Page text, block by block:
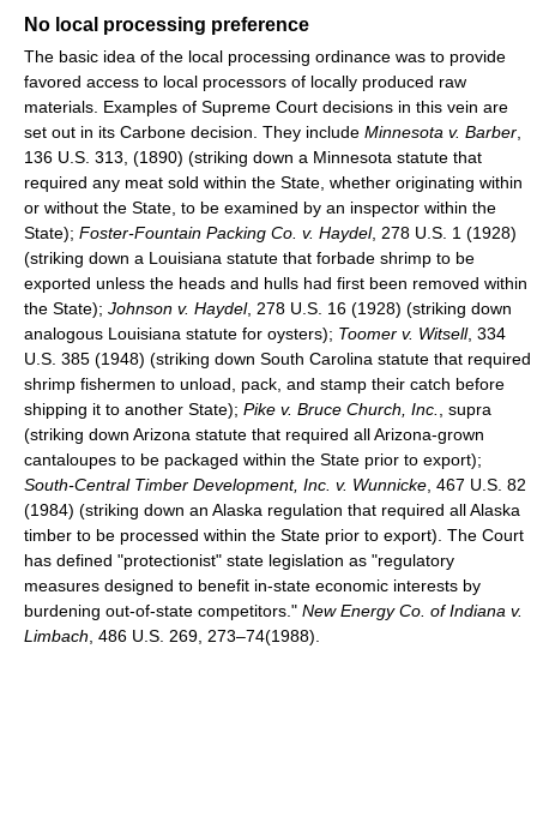
No local processing preference
The basic idea of the local processing ordinance was to provide
favored access to local processors of locally produced raw
materials. Examples of Supreme Court decisions in this vein are
set out in its Carbone decision. They include Minnesota v. Barber
136 U.S. 313, (1890) (striking down a Minnesota statute that
required any meat sold within the State, whether originating within
or without the State, to be examined by an inspector within the
State); Foster-Fountain Packing Co. v. Haydel, 278 U.S. 1 (1928)
(striking down a Louisiana statute that forbade shrimp to be
exported unless the heads and hulls had first been removed within
the State); Johnson v. Haydel, 278 U.S. 16 (1928) (striking down
analogous Louisiana statute for oysters); Toomer v. Witsell, 334
U.S. 385 (1948) (striking down South Carolina statute that required
shrimp fishermen to unload, pack, and stamp their catch before
shipping it to another State); Pike v. Bruce Church, Inc.
, supra
(striking down Arizona statute that required all Arizona-grown
cantaloupes to be packaged within the State prior to export);
South-Central Timber Development, Inc. v. Wunnicke , 467 U.S. 82
(1984) (striking down an Alaska regulation that required all Alaska
timber to be processed within the State prior to export). The Court
has defined "protectionist" state legislation as "regulatory
measures designed to benefit in-state economic interests by
burdening out-of-state competitors." New Energy Co. of Indiana v.
Limbach , 486 U.S. 269, 273–74(1988).